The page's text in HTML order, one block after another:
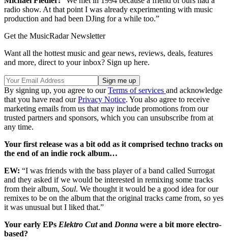
radio show. At that point I was already experimenting with music
production and had been DJing for a while too.”
Get the MusicRadar Newsletter
Want all the hottest music and gear news, reviews, deals, features
and more, direct to your inbox? Sign up here.
By signing up, you agree to ourTerms of services and acknowledge
that you have read ourPrivacy Notice. You also agree to receive
marketing emails from us that may include promotions from our
trusted partners and sponsors, which you can unsubscribe from at
any time.
Your first release was a bit odd as it comprised techno tracks on
the end of an indie rock album…
EW: “I was friends with the bass player of a band called Surrogat
and they asked if we would be interested in remixing some tracks
from their album, Soul. We thought it would be a good idea for our
remixes to be on the album that the original tracks came from, so yes
it was unusual but I liked that.”
Your early EPs Elektro Cutand Donna were a bit more electro-
based?